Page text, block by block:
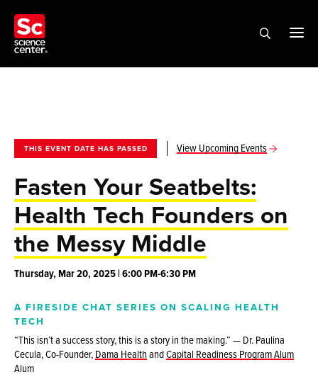
THIS EVENT DATE HAS PASSED View Upcoming Events
Fasten Your Seatbelts:
Health Tech Founders on
the Messy Middle
Thursday, Mar 20, 2025 | 6:00 PM-6:30 PM
A FIRESIDE CHAT SERIES ON SCALING HEALTH
TECH
“This isn’t a success story, this is a story in the making.” — Dr. Paulina
Cecula, Co-Founder,Dama HealthandCapital Readiness Program Alum
Alum